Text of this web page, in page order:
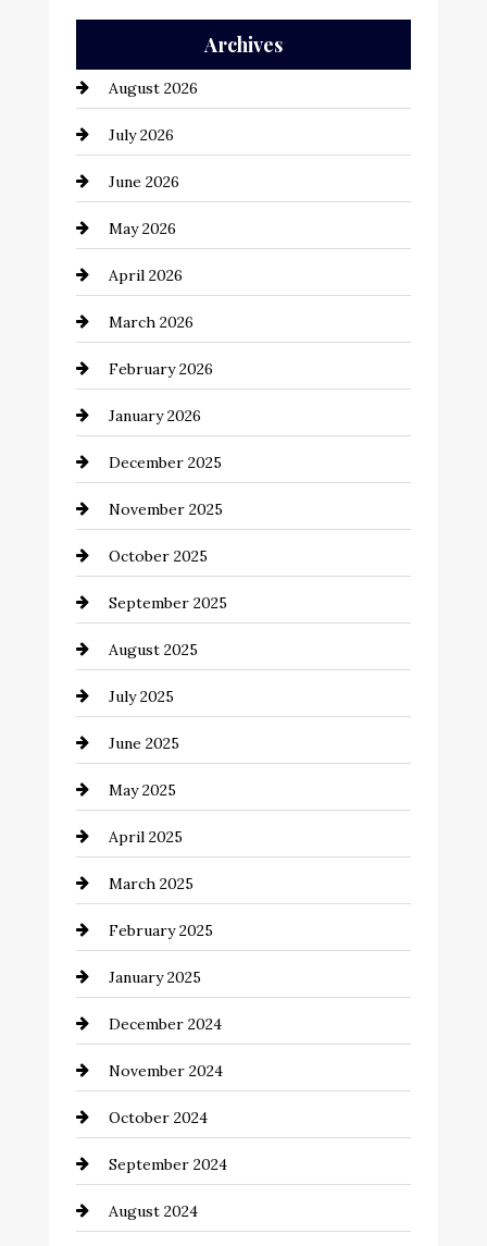
Automation Company
Automotive
Automotive Services
Bail bonds service
Bathroom Remodeling
Beauty Salon and Products
Bicycle Shop
business
Business and Economy
Business and Investment
cannabis
Canopy
Car dealer
Car Dealerships
Car Rental Agency
Careers and Recruitment
Carpet Cleaning
Casino
Catering
Chemical Exporter
Child Care Agency
Chimney Services
Chiropractor
Cinema Equipment Rentals
Cleaning
Closet Services
Archives
August 2026
July 2026
June 2026
May 2026
April 2026
March 2026
February 2026
January 2026
December 2025
November 2025
October 2025
September 2025
August 2025
July 2025
June 2025
May 2025
April 2025
March 2025
February 2025
January 2025
December 2024
November 2024
October 2024
September 2024
August 2024